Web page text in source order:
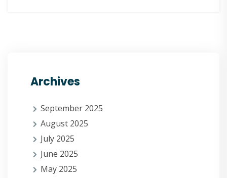
Archives
September 2025
August 2025
July 2025
June 2025
May 2025